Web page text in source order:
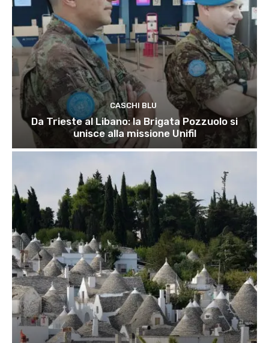
CASCHI BLU
Da Trieste al Libano: la Brigata Pozzuolo si
unisce alla missione Unifil